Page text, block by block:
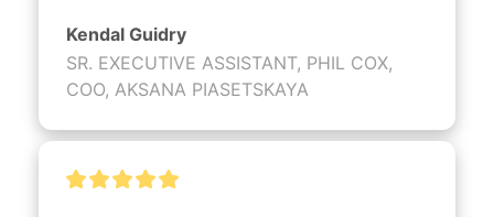
Kendal Guidry
SR. EXECUTIVE ASSISTANT, PHIL COX,
COO, AKSANA PIASETSKAYA